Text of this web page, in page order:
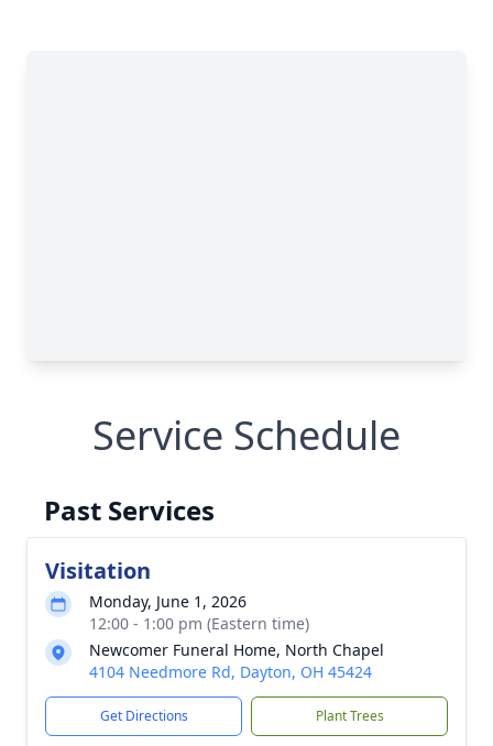
Service Schedule
Past Services
Visitation
Monday, June 1, 2026
12:00 - 1:00 pm (Eastern time)
Newcomer Funeral Home, North Chapel
4104 Needmore Rd, Dayton, OH 45424
Get Directions Plant Trees